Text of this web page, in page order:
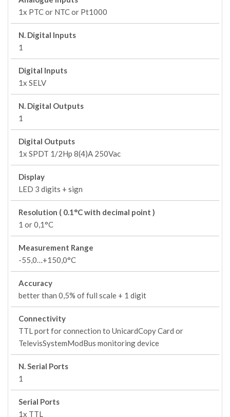
1x PTC or NTC or Pt1000
N. Digital Inputs
1
Digital Inputs
1x SELV
N. Digital Outputs
1
Digital Outputs
1x SPDT 1/2Hp 8(4)A 250Vac
Display
LED 3 digits + sign
Resolution ( 0.1°C with decimal point )
1 or 0,1°C
Measurement Range
-55,0…+150,0°C
Accuracy
better than 0,5% of full scale + 1 digit
Connectivity
TTL port for connection to UnicardCopy Card or
TelevisSystemModBus monitoring device
N. Serial Ports
1
Serial Ports
1x TTL